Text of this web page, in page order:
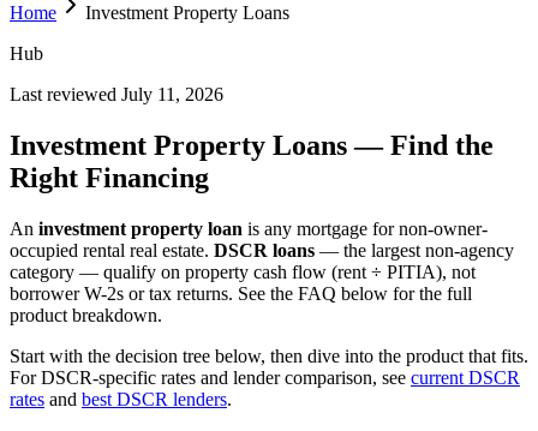
Home
Investment Property Loans
Hub
Last reviewed July 11, 2026
Investment Property Loans — Find the
Right Financing
An investment property loan is any mortgage for non-owner-
occupied rental real estate. DSCR loans — the largest non-agency
category — qualify on property cash flow (rent ÷ PITIA), not
borrower W-2s or tax returns. See the FAQ below for the full
product breakdown.
Start with the decision tree below, then dive into the product that fits.
For DSCR-specific rates and lender comparison, see current DSCR
rates and best DSCR lenders.